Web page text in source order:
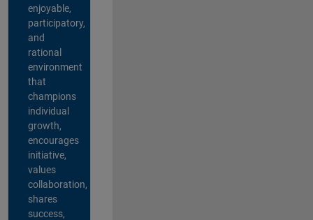
enjoyable,
participatory,
and
rational
environment
that
champions
individual
growth,
encourages
initiative,
values
collaboration,
shares
success,